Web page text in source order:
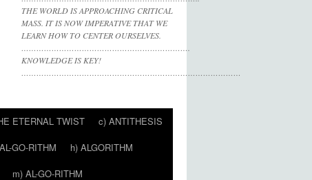
THE WORLD IS APPROACHING CRITICAL
MASS. IT IS NOW IMPERATIVE THAT WE
LEARN HOW TO CENTER OURSELVES.
………………………………………………………….
KNOWLEDGE IS KEY!
……………………………………………………………………………
ETERNAL TWIST
c) ANTITHESIS
GO-RITHM
h) ALGORITHM
m) AL-GO-RITHM